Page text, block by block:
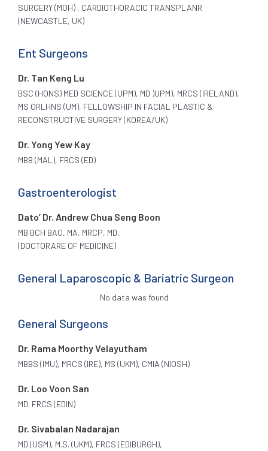
SURGERY (MOH) , CARDIOTHORACIC TRANSPLANR
(NEWCASTLE, UK)
Ent Surgeons
Dr. Tan Keng Lu
BSC (HONS) MED SCIENCE (UPM), MD )UPM), MRCS (IRELAND),
MS ORLHNS (UM), FELLOWSHIP IN FACIAL PLASTIC &
RECONSTRUCTIVE SURGERY (KOREA/UK)
Dr. Yong Yew Kay
MBB (MAL), FRCS (ED)
Gastroenterologist
Dato’ Dr. Andrew Chua Seng Boon
MB BCH BAO, MA, MRCP, MD,
(DOCTORARE OF MEDICINE)
General Laparoscopic & Bariatric Surgeon
No data was found
General Surgeons
Dr. Rama Moorthy Velayutham
MBBS (IMU), MRCS (IRE), MS (UKM), CMIA (NIOSH)
Dr. Loo Voon San
MD. FRCS (EDIN)
Dr. Sivabalan Nadarajan
MD (USM), M.S. (UKM), FRCS (EDIBURGH),